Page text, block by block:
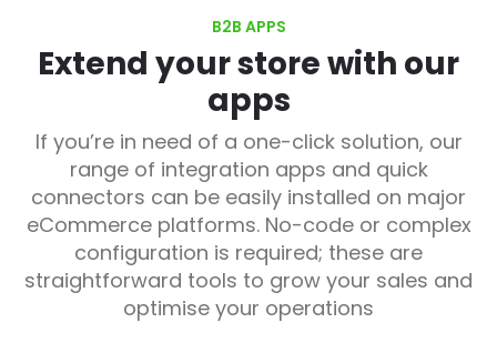
B2B APPS
Extend your store with our
apps
If you’re in need of a one-click solution, our
range of integration apps and quick
connectors can be easily installed on major
eCommerce platforms. No-code or complex
configuration is required; these are
straightforward tools to grow your sales and
optimise your operations